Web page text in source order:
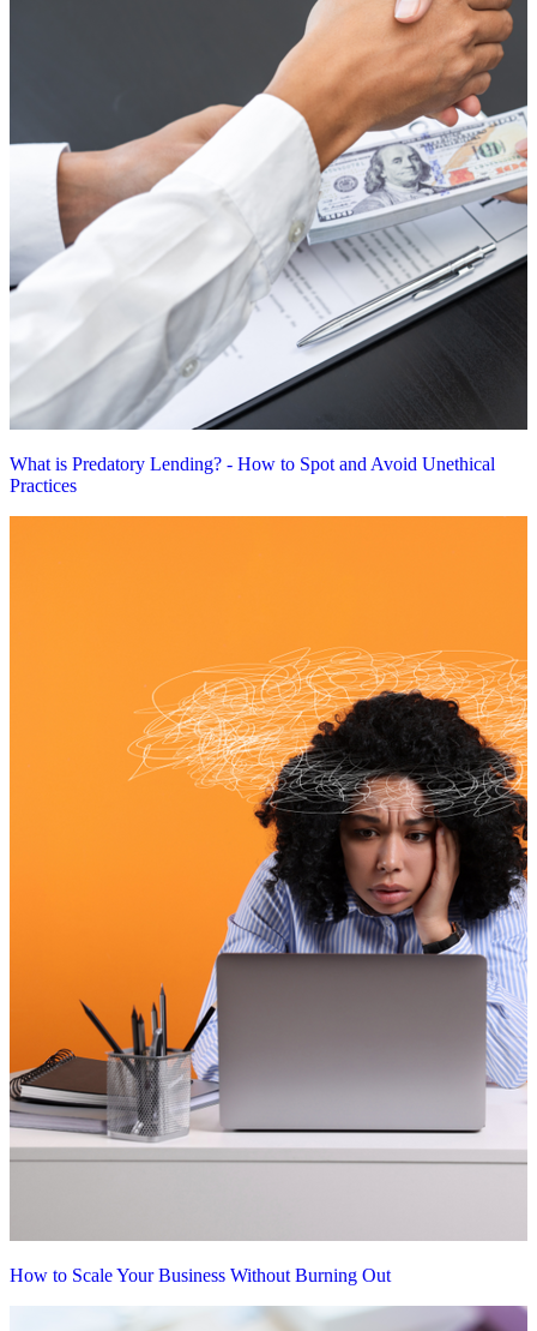
What is Predatory Lending? - How to Spot and Avoid Unethical
Practices
How to Scale Your Business Without Burning Out